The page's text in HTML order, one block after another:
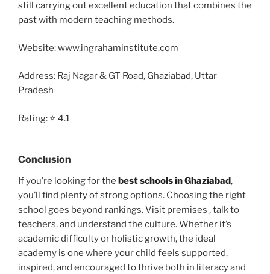
still carrying out excellent education that combines the
past with modern teaching methods.
Website: www.ingrahaminstitute.com
Address: Raj Nagar & GT Road, Ghaziabad, Uttar
Pradesh
Rating: ⭐ 4.1
Conclusion
If you’re looking for the best schools in Ghaziabad,
you’ll find plenty of strong options. Choosing the right
school goes beyond rankings. Visit premises , talk to
teachers, and understand the culture. Whether it’s
academic difficulty or holistic growth, the ideal
academy is one where your child feels supported,
inspired, and encouraged to thrive both in literacy and